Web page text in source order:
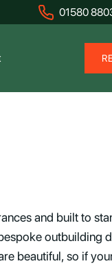
01580
and built to
outbuilding
beautiful, so if